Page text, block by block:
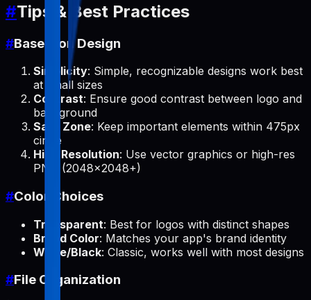
#Tips & Best Practices
#Base Icon Design
Simplicity: Simple, recognizable designs work best
at small sizes
Contrast: Ensure good contrast between logo and
background
Safe Zone: Keep important elements within 475px
circle
High Resolution: Use vector graphics or high-res
PNG (2048x2048+)
#Color Choices
Transparent: Best for logos with distinct shapes
Brand Color: Matches your app's brand identity
White/Black: Classic, works well with most designs
#File Organization